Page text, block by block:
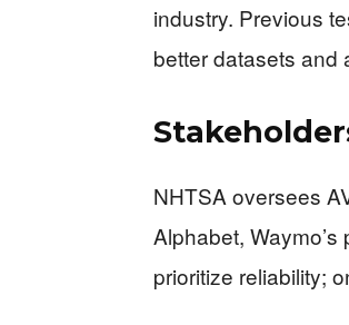
industry. Previous
better datasets and
NHTSA oversees
Alphabet,
prioritize reliability;